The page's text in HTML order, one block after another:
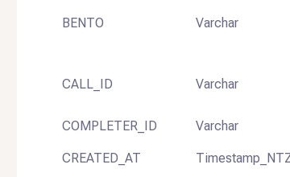
BENTO Varchar
CALL_ID Varchar
COMPLETER_ID Varchar
CREATED_AT